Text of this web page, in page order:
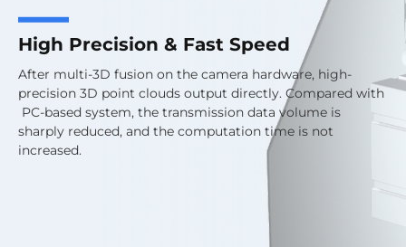
High Precision & Fast Speed
After multi-3D fusion on the camera hardware, high-
precision 3D point clouds output directly. Compared with
PC-based system, the transmission data volume is
sharply reduced, and the computation time is not
increased.